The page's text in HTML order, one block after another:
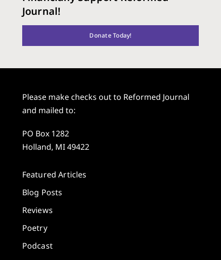
Journal!
Donate Today!
Please make checks out to Reformed Journal
and mailed to:
PO Box 1282
Holland, MI 49422
Featured Articles
Blog Posts
Reviews
Poetry
Podcast